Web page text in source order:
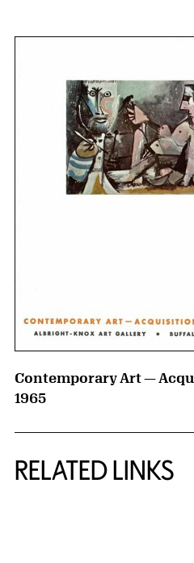
Contemporary Art —
1965
RELATED LINKS